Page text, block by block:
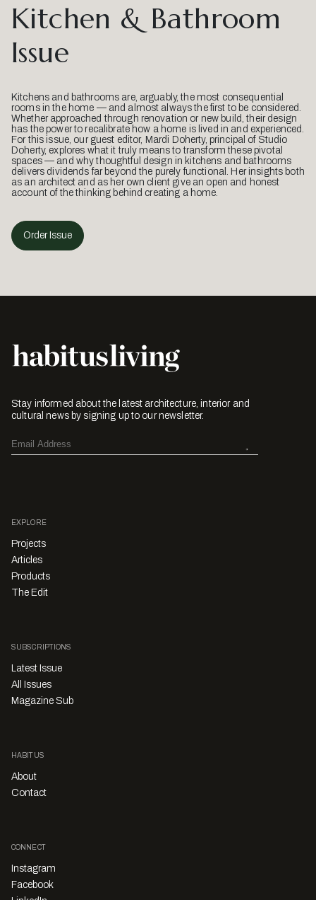
Kitchen & Bathroom
Issue
Kitchens and bathrooms are, arguably, the most consequential
rooms in the home — and almost always the first to be considered.
Whether approached through renovation or new build, their design
has the power to recalibrate how a home is lived in and experienced.
For this issue, our guest editor, Mardi Doherty, principal of Studio
Doherty, explores what it truly means to transform these pivotal
spaces — and why thoughtful design in kitchens and bathrooms
delivers dividends far beyond the purely functional. Her insights both
as an architect and as her own client give an open and honest
account of the thinking behind creating a home.
Order Issue
Stay informed about the latest architecture, interior and
cultural news by signing up to our newsletter.
EXPLORE
Projects
Articles
Products
The Edit
SUBSCRIPTIONS
Latest Issue
All Issues
Magazine Sub
HABITUS
About
Contact
CONNECT
Instagram
Facebook